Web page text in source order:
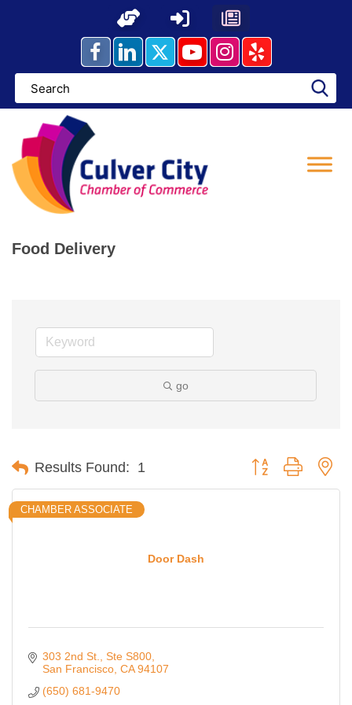
Food Delivery
go
Results Found: 1 Button group with
Door Dash
CHAMBER ASSOCIATE
303 2nd St.
Ste S800
San Francisco CA 94107
(650) 681-9470